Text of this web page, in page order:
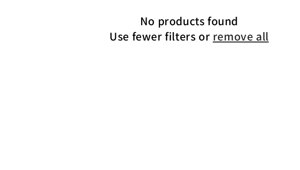
No products found
Use fewer filters or remove all